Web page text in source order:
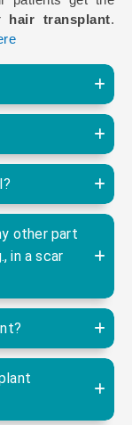
hair transplant.
other part
in a scar